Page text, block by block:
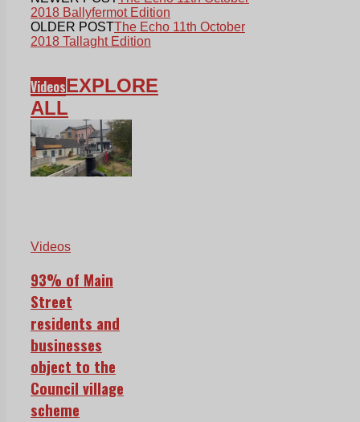
2018 Ballyfermot Edition
OLDER POSTThe Echo 11th October
2018 Tallaght Edition
VideosEXPLORE
ALL
Videos
93% of Main
Street
residents and
businesses
object to the
Council village
scheme